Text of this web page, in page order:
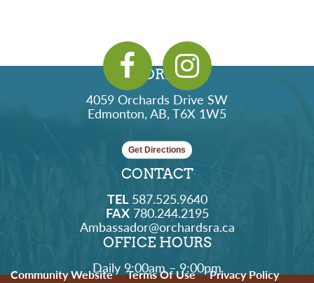
ADDRESS
4059 Orchards Drive SW
Edmonton, AB, T6X 1W5
Get Directions
CONTACT
TEL587.525.9640
FAX780.244.2195
Ambassador@orchardsra.ca
OFFICE HOURS
Daily 9:00am – 9:00pm
Community Website Terms Of Use
Privacy Policy